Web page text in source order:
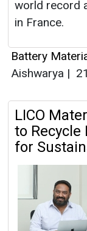
world record
in France.
Battery
Aishwarya |
LICO
to
for